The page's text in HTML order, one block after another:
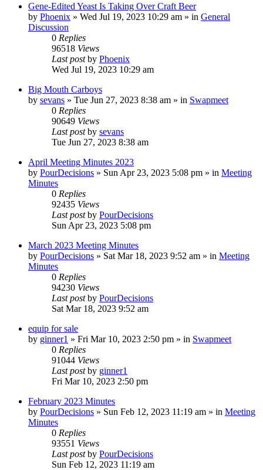
Gene-Edited Yeast Is Taking Over Craft Beer
by Phoenix » Wed Jul 19, 2023 10:29 am » in General
Discussion
0 Replies
96518 Views
Last postby Phoenix
Wed Jul 19, 2023 10:29 am
Big Mouth Carboys
by sevans » Tue Jun 27, 2023 8:38 am » in Swapmeet
0 Replies
90649 Views
Last postby sevans
Tue Jun 27, 2023 8:38 am
April Meeting Minutes 2023
by PourDecisions » Sun Apr 23, 2023 5:08 pm » in Meeting
Minutes
0 Replies
92435 Views
Last postby PourDecisions
Sun Apr 23, 2023 5:08 pm
March 2023 Meeting Minutes
by PourDecisions » Sat Mar 18, 2023 9:52 am » in Meeting
Minutes
0 Replies
94230 Views
Last postby PourDecisions
Sat Mar 18, 2023 9:52 am
equip for sale
by ginner1 » Fri Mar 10, 2023 2:50 pm » in Swapmeet
0 Replies
91044 Views
Last postby ginner1
Fri Mar 10, 2023 2:50 pm
February 2023 Minutes
by PourDecisions » Sun Feb 12, 2023 11:19 am » in Meeting
Minutes
0 Replies
93551 Views
Last postby PourDecisions
Sun Feb 12, 2023 11:19 am